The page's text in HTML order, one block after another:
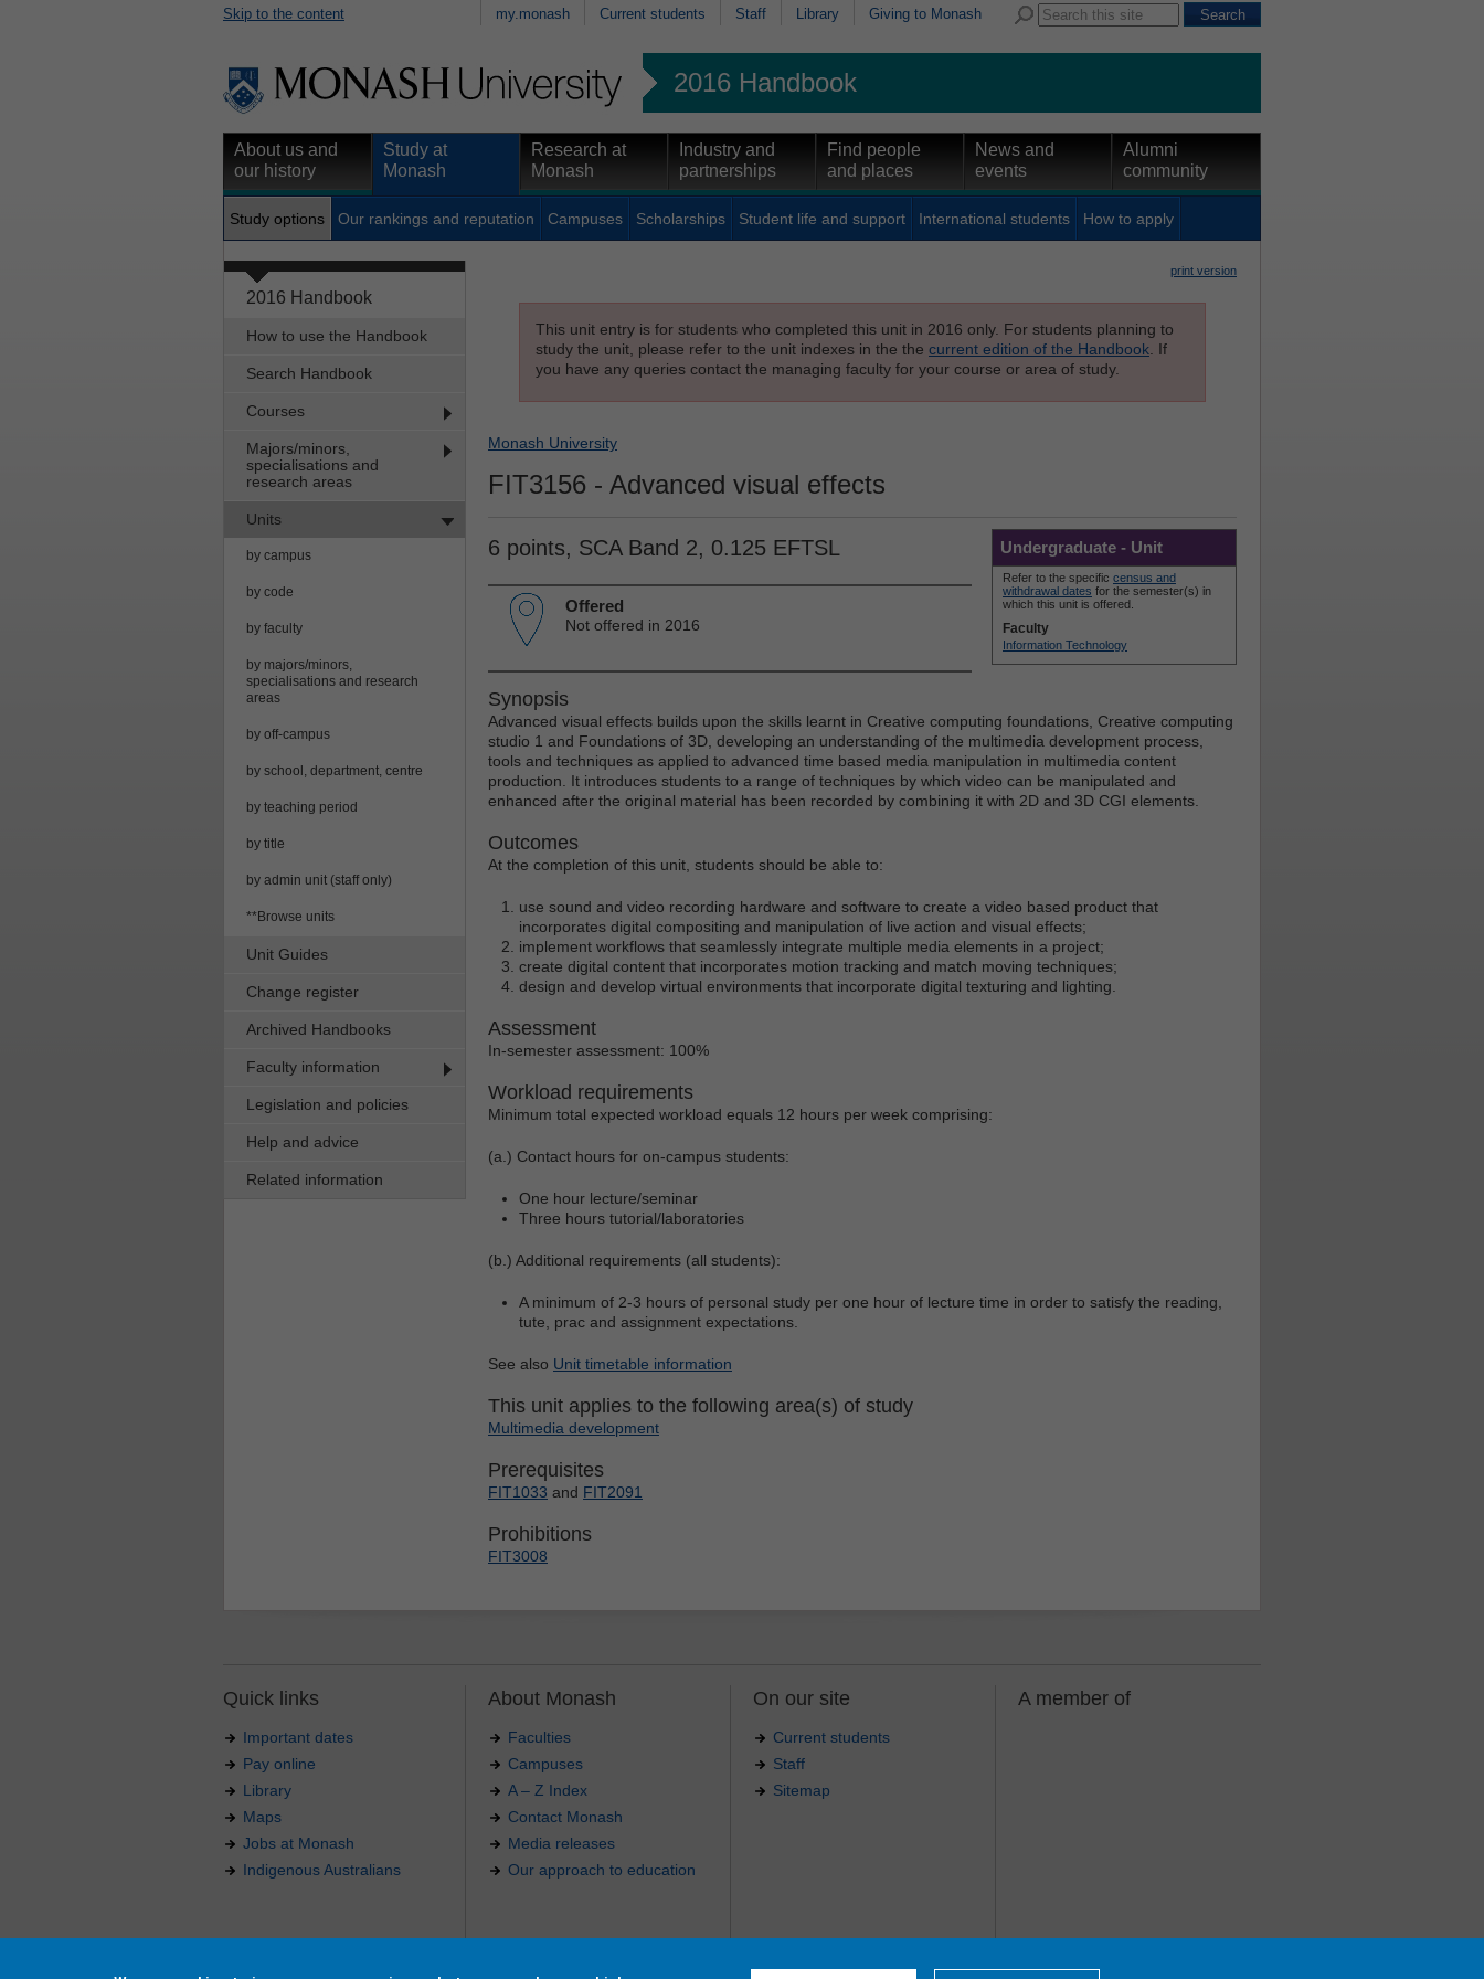
Skip to the content my.monash Current students Staff Library Giving to Monash
2016 Handbook
About us and
our history
Study at
Monash
Research at
Monash
Industry and
partnerships
Find people
and places
News and
events
Alumni
community
Study options Our rankings and reputation Campuses Scholarships Student life and support International students How to apply
2016 Handbook
How to use the Handbook
Search Handbook
Courses
Majors/minors,
specialisations and
research areas
Units
by campus
by code
by faculty
by majors/minors,
specialisations and research
areas
by off-campus
by school, department, centre
by teaching period
by title
by admin unit (staff only)
**Browse units
Unit Guides
Change register
Archived Handbooks
Faculty information
Legislation and policies
Help and advice
Related information
print version
This unit entry is for students who completed this unit in 2016 only. For students planning to
study the unit, please refer to the unit indexes in the the current edition of the Handbook . If
you have any queries contact the managing faculty for your course or area of study.
Monash University
FIT3156 - Advanced visual effects
6 points, SCA Band 2, 0.125 EFTSL Undergraduate - Unit
Refer to the specific census and
withdrawal dates for the semester(s) in
which this unit is offered.
Faculty
Information Technology
Offered
Not offered in 2016
Synopsis
Advanced visual effects builds upon the skills learnt in Creative computing foundations, Creative computing
studio 1 and Foundations of 3D, developing an understanding of the multimedia development process,
tools and techniques as applied to advanced time based media manipulation in multimedia content
production. It introduces students to a range of techniques by which video can be manipulated and
enhanced after the original material has been recorded by combining it with 2D and 3D CGI elements.
Outcomes
At the completion of this unit, students should be able to:
use sound and video recording hardware and software to create a video based product that
incorporates digital compositing and manipulation of live action and visual effects;
implement workflows that seamlessly integrate multiple media elements in a project;
create digital content that incorporates motion tracking and match moving techniques;
design and develop virtual environments that incorporate digital texturing and lighting.
Assessment
In-semester assessment: 100%
Workload requirements
Minimum total expected workload equals 12 hours per week comprising:
(a.) Contact hours for on-campus students:
One hour lecture/seminar
Three hours tutorial/laboratories
(b.) Additional requirements (all students):
A minimum of 2-3 hours of personal study per one hour of lecture time in order to satisfy the reading,
tute, prac and assignment expectations.
See also Unit timetable information
This unit applies to the following area(s) of study
Multimedia development
Prerequisites
FIT1033 and FIT2091
Prohibitions
FIT3008
Quick links
Important dates
Pay online
Library
Maps
Jobs at Monash
Indigenous Australians
About Monash
Faculties
Campuses
A – Z Index
Contact Monash
Media releases
Our approach to education
On our site
Current students
Staff
Sitemap
A member of
Last updated: 18 September 2017.